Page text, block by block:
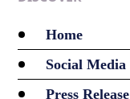
Home
Social Media
Press Release